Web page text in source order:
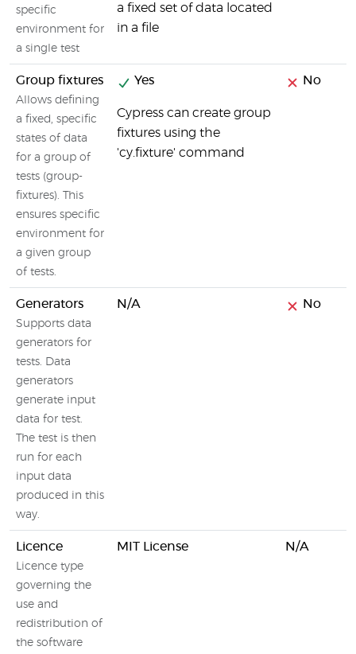
specific
environment for
a single test
a fixed set of data located
in a file
Group fixtures
Allows defining
a fixed, specific
states of data
for a group of
tests (group-
fixtures). This
ensures specific
environment for
a given group
of tests.
Yes
Cypress can create group
fixtures using the
'cy.fixture' command
No
Generators
Supports data
generators for
tests. Data
generators
generate input
data for test.
The test is then
run for each
input data
produced in this
way.
N/A No
Licence
Licence type
governing the
use and
redistribution of
the software
MIT License N/A